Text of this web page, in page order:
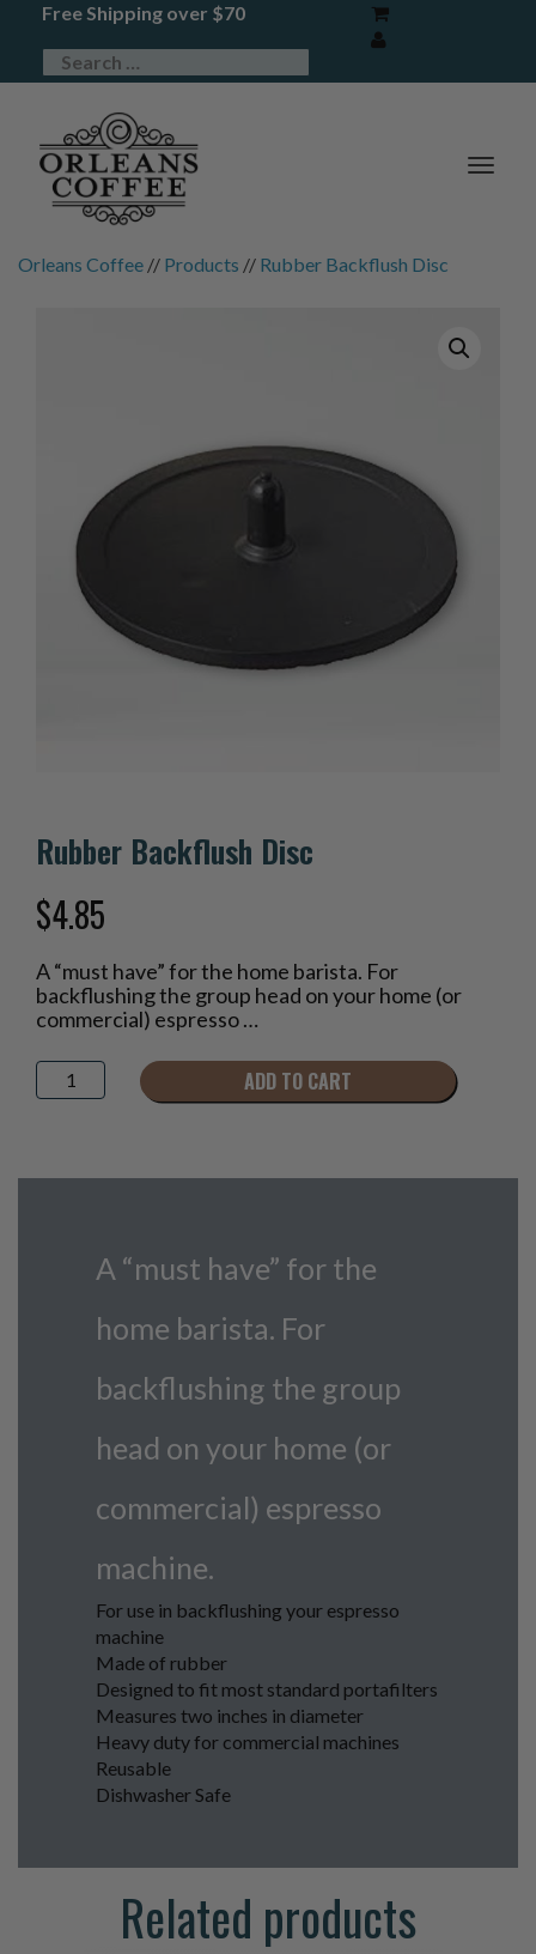
Free Shipping over $70
Orleans Coffee // Products // Rubber Backflush Disc
Rubber Backflush Disc
$4.85
A “must have” for the home barista. For
backflushing the group head on your home (or
commercial) espresso …
Rubber
Backflush
ADD TO CART
A “must have” for the
home barista. For
backflushing the group
head on your home (or
commercial) espresso
machine.
For use in backflushing your espresso
machine
Made of rubber
Designed to fit most standard portafilters
Measures two inches in diameter
Heavy duty for commercial machines
Reusable
Dishwasher Safe
Related products